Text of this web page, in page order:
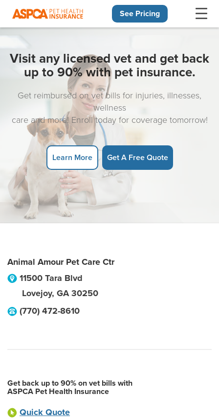
See Pricing
Visit any licensed vet and get back
up to 90% with pet insurance.
Get reimbursed on vet bills for injuries, illnesses,
wellness
care and more! Enroll today for coverage tomorrow!
Learn More Get A Free Quote
Animal Amour Pet Care Ctr
11500 Tara Blvd
Lovejoy, GA 30250
(770) 472-8610
Get back up to 90% on vet bills with
ASPCA Pet Health Insurance
Quick Quote